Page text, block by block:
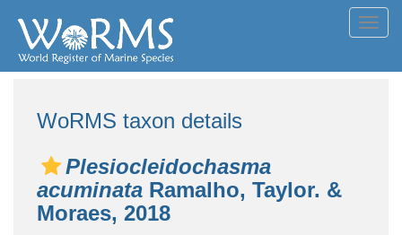
WoRMS taxon details
Plesiocleidochasma
acuminata Ramalho, Taylor. &
Moraes, 2018